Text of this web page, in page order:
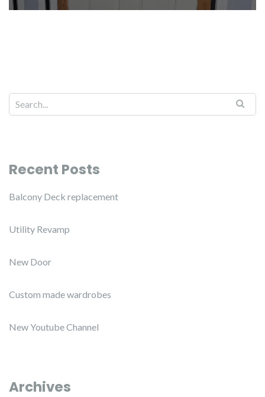
Recent Posts
Balcony Deck replacement
Utility Revamp
New Door
Custom made wardrobes
New Youtube Channel
Archives